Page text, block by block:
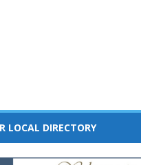
LOCAL DIRECTORY